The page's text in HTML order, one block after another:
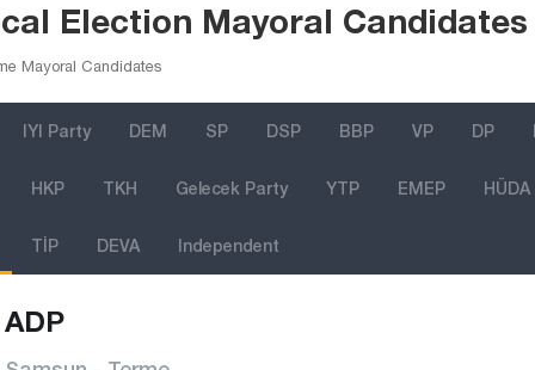
Election Mayoral
Mayoral Candidates
IYI Party DEM SP DSP BBP VP DP
HKP TKH Gelecek Party YTP EMEP HÜDA
TİP DEVA Independent
ADP